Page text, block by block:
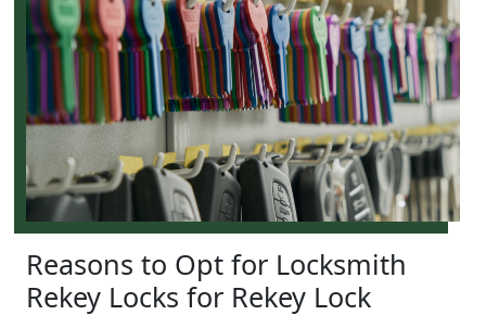
Reasons to Opt for Locksmith
Rekey Locks for Rekey Lock